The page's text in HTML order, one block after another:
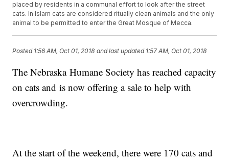
placed by residents in a communal effort to look after the street
cats. In Islam cats are considered ritually clean animals and the only
animal to be permitted to enter the Great Mosque of Mecca.
Posted 1:56 AM, Oct 01, 2018 and last updated 1:57 AM, Oct 01, 2018
The Nebraska Humane Society has reached capacity
on cats and is now offering a sale to help with
overcrowding.
At the start of the weekend, there were 170 cats and